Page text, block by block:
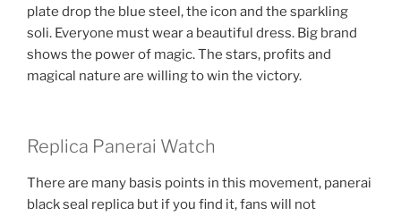
plate drop the blue steel, the icon and the sparkling
soli. Everyone must wear a beautiful dress. Big brand
shows the power of magic. The stars, profits and
magical nature are willing to win the victory.
Replica Panerai Watch
There are many basis points in this movement, panerai
black seal replica but if you find it, fans will not